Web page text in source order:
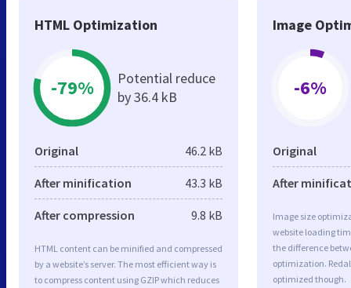
HTML Optimization
-79%
Potential reduce
by 36.4 kB
Original 46.2 kB
After minification 43.3 kB
After compression 9.8 kB
HTML content can be minified and compressed
by a website’s server. The most efficient way is
to compress content using GZIP which reduces
Image
-6%
Original
After
Image size
website loading
the difference
optimization.
optimized though.